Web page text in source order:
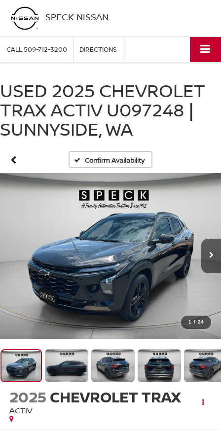
SPECK NISSAN
CALL509-712-3200 DIRECTIONS
USED 2025 CHEVROLET
TRAX ACTIV U097248 |
SUNNYSIDE, WA
Confirm Availability
1 / 24
2025 CHEVROLET TRAX
ACTIV